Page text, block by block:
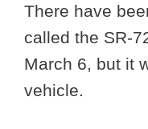
There have
called the SR-
March 6, but it
vehicle.